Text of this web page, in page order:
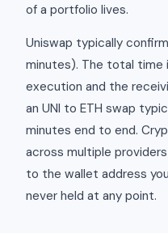
of a portfolio lives.
Uniswap typically
minutes). The total time
execution and the
an UNI to ETH swap
minutes end to end.
across multiple
to the wallet address
never held at any point.